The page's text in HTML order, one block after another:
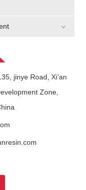
jinye Road, Xi’an
Zone,